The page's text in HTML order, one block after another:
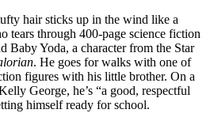
hair sticks up in the wind like a
tears through 400-page science fiction
Baby Yoda, a character from the Star
. He goes for walks with one of
figures with his little brother. On a
George, he’s “a good, respectful
himself ready for school.